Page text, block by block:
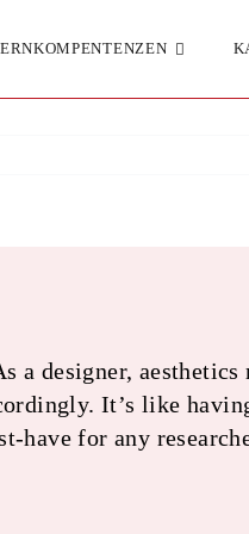
a designer,
It’s like
for any